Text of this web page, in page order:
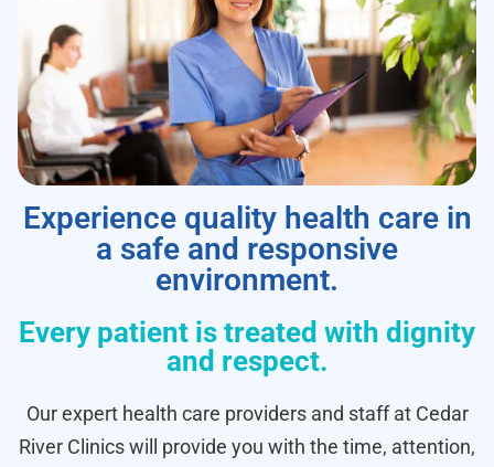
Experience quality health care in
a safe and responsive
environment.
Every patient is treated with dignity
and respect.
Our expert health care providers and staff at Cedar
River Clinics will provide you with the time, attention,